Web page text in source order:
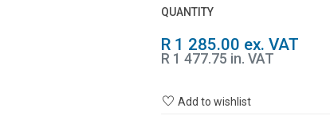
QUANTITY
R 1 285.00 ex. VAT
R 1 477.75 in. VAT
Add to wishlist